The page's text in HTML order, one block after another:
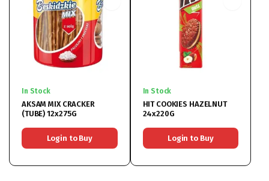
In Stock
AKSAM MIX CRACKER
(TUBE) 12x275G
Login to Buy
In Stock
HIT COOKIES HAZELNUT
24x220G
Login to Buy